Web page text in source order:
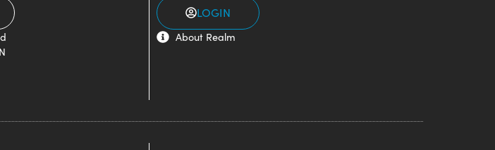
LOGIN
About Realm